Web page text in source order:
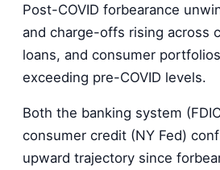
Post-COVID forbearance
and charge-offs rising across
loans, and consumer
exceeding pre-COVID levels.
Both the banking system
consumer credit (NY Fed)
upward trajectory since